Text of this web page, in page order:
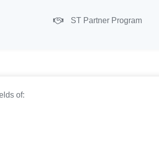
ST Partner Program
of: